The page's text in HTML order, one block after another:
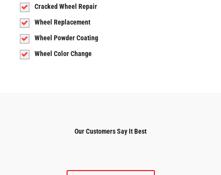
Cracked Wheel Repair
Wheel Replacement
Wheel Powder Coating
Wheel Color Change
Our Customers Say It Best